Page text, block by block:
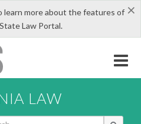
×
more about the features of
Law Portal.
LAW